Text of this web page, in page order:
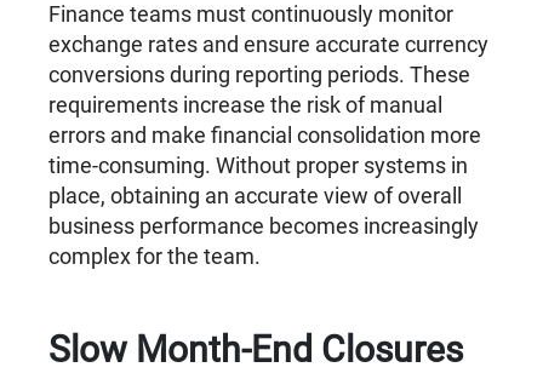
Finance teams must continuously monitor
exchange rates and ensure accurate currency
conversions during reporting periods. These
requirements increase the risk of manual
errors and make financial consolidation more
time-consuming. Without proper systems in
place, obtaining an accurate view of overall
business performance becomes increasingly
complex for the team.
Slow Month-End Closures